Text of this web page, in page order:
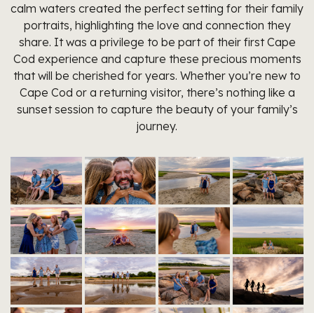
calm waters created the perfect setting for their family
portraits, highlighting the love and connection they
share. It was a privilege to be part of their first Cape
Cod experience and capture these precious moments
that will be cherished for years. Whether you’re new to
Cape Cod or a returning visitor, there’s nothing like a
sunset session to capture the beauty of your family’s
journey.